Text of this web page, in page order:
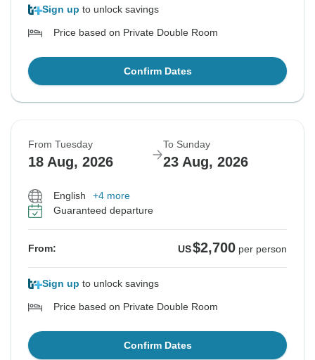
Sign up to unlock savings
Price based on Private Double Room
Confirm Dates
From Tuesday
18 Aug, 2026
To Sunday
23 Aug, 2026
English
+4 more
Guaranteed departure
From: US$2,700 per person
Sign up to unlock savings
Price based on Private Double Room
Confirm Dates